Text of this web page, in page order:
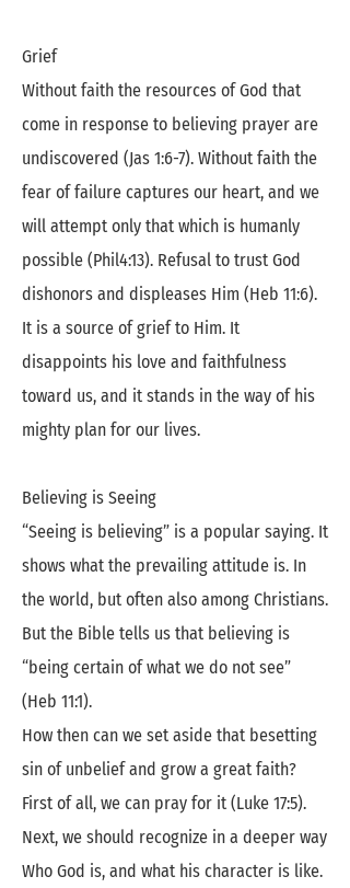
Grief
Without faith the resources of God that
come in response to believing prayer are
undiscovered (Jas 1:6-7). Without faith the
fear of failure captures our heart, and we
will attempt only that which is humanly
possible (Phil4:13). Refusal to trust God
dishonors and displeases Him (Heb 11:6).
It is a source of grief to Him. It
disappoints his love and faithfulness
toward us, and it stands in the way of his
mighty plan for our lives.
Believing is Seeing
“Seeing is believing” is a popular saying. It
shows what the prevailing attitude is. In
the world, but often also among Christians.
But the Bible tells us that believing is
“being certain of what we do not see”
(Heb 11:1).
How then can we set aside that besetting
sin of unbelief and grow a great faith?
First of all, we can pray for it (Luke 17:5).
Next, we should recognize in a deeper way
Who God is, and what his character is like.